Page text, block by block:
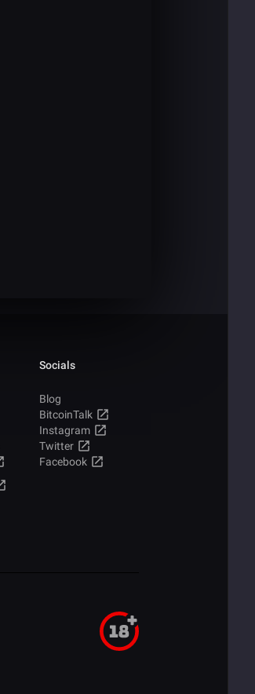
Socials
Blog
BitcoinTalk
Instagram
Twitter
Facebook